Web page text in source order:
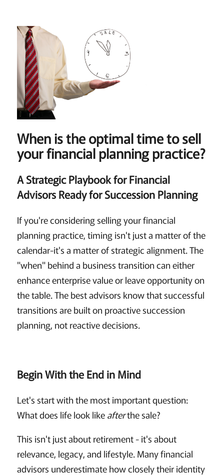
When is the optimal time to sell
your financial planning practice?
A Strategic Playbook for Financial
Advisors Ready for Succession Planning
If you're considering selling your financial
planning practice, timing isn't just a matter of the
calendar-it's a matter of strategic alignment. The
"when" behind a business transition can either
enhance enterprise value or leave opportunity on
the table. The best advisors know that successful
transitions are built on proactive succession
planning, not reactive decisions.
Begin With the End in Mind
Let's start with the most important question:
What does life look likeafterthe sale?
This isn't just about retirement - it's about
relevance, legacy, and lifestyle. Many financial
advisors underestimate how closely their identity